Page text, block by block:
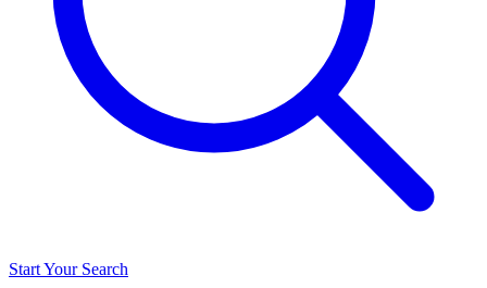
Start Your Search